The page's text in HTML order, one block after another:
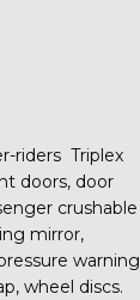
riders Triplex
doors, door
crushable
mirror,
warning
wheel discs.